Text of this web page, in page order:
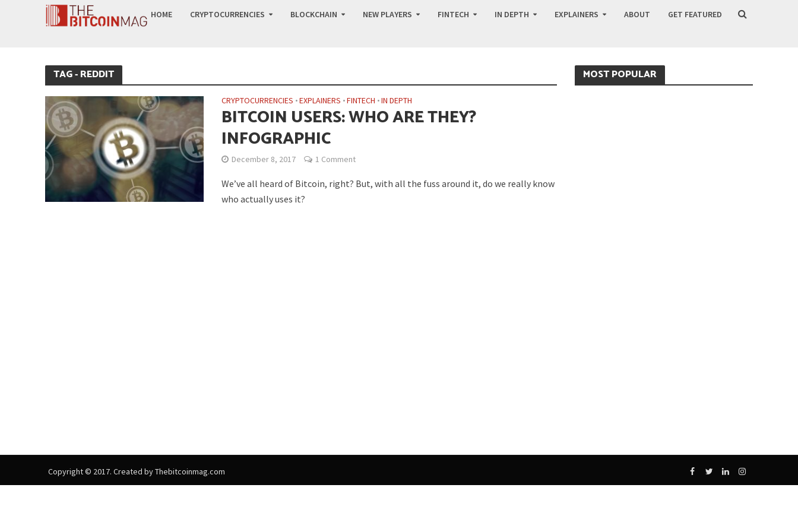
HOME CRYPTOCURRENCIES BLOCKCHAIN NEW PLAYERS FINTECH IN DEPTH EXPLAINERS ABOUT GET FEATURED
TAG - REDDIT
CRYPTOCURRENCIES •EXPLAINERS •FINTECH •IN DEPTH
BITCOIN USERS: WHO ARE THEY?
INFOGRAPHIC
December 8, 2017 1 Comment
We’ve all heard of Bitcoin, right? But, with all the fuss around it, do we really know
who actually uses it?
MOST POPULAR
Copyright © 2017. Created by Thebitcoinmag.com